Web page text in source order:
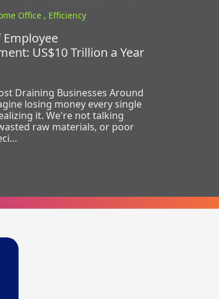
Office , Efficiency
Employee
US$10 Trillion a Year
Draining Businesses Around
losing money every single
it. We're not talking
raw materials, or poor